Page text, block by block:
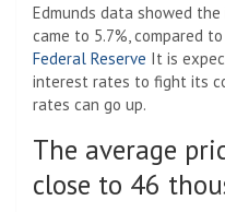
Edmunds data showed
came to 5.7%, compared
Federal Reserve It is
interest rates to fight its
rates can go up.
The average
close to 46